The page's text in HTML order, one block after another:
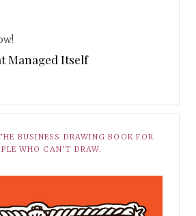
Managed Itself
BUSINESS DRAWING BOOK FOR
WHO CAN’T DRAW.